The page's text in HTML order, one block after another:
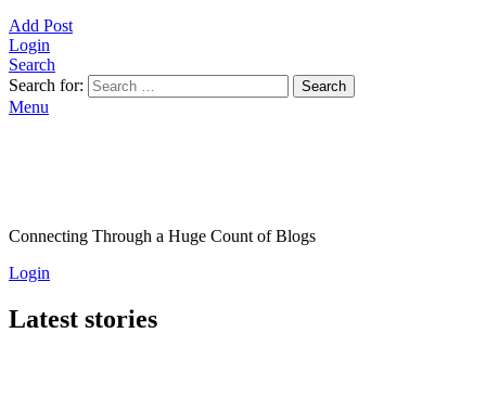
Add Post
Login
Search
Search for:
Search
Menu
Connecting Through a Huge Count of Blogs
Login
Latest stories